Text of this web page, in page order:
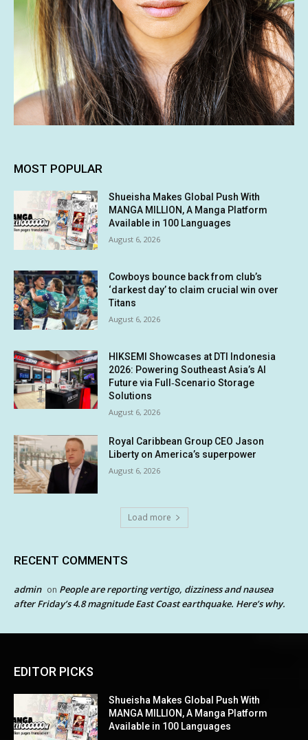
MOST POPULAR
Shueisha Makes Global Push With
MANGA MILLION, A Manga Platform
Available in 100 Languages
August 6, 2026
Cowboys bounce back from club’s
‘darkest day’ to claim crucial win over
Titans
August 6, 2026
HIKSEMI Showcases at DTI Indonesia
2026: Powering Southeast Asia’s AI
Future via Full‑Scenario Storage
Solutions
August 6, 2026
Royal Caribbean Group CEO Jason
Liberty on America’s superpower
August 6, 2026
Load more
RECENT COMMENTS
admin on People are reporting vertigo, dizziness and nausea
after Friday’s 4.8 magnitude East Coast earthquake. Here’s why.
EDITOR PICKS
Shueisha Makes Global Push With
MANGA MILLION, A Manga Platform
Available in 100 Languages